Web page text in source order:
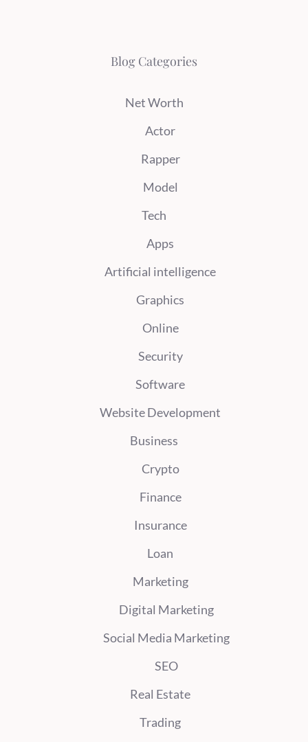
Blog Categories
Net Worth
Actor
Rapper
Model
Tech
Apps
Artificial intelligence
Graphics
Online
Security
Software
Website Development
Business
Crypto
Finance
Insurance
Loan
Marketing
Digital Marketing
Social Media Marketing
SEO
Real Estate
Trading